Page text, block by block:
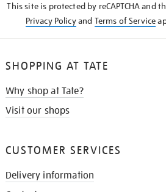
This site is protected by reCAPTCHA and
Privacy Policyand Terms of Service
SHOPPING AT TATE
Why shop at Tate?
Visit our shops
CUSTOMER SERVICES
Delivery information